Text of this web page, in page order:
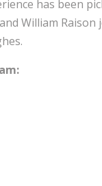
has been
William